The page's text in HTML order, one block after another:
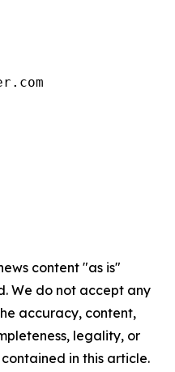
content "as is"
We do not accept any
accuracy, content,
legality, or
in this article.